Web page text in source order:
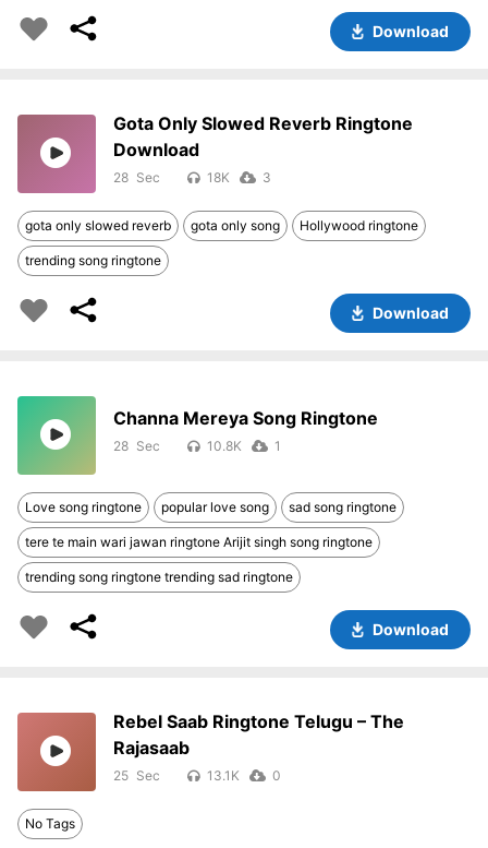
Download
Gota Only Slowed Reverb Ringtone
Download
28 18K 3
gota only slowed reverb gota only song Hollywood ringtone
trending song ringtone
Download
Channa Mereya Song Ringtone
28 10.8K 1
Love song ringtone popular love song sad song ringtone
tere te main wari jawan ringtone Arijit singh song ringtone
trending song ringtone trending sad ringtone
Download
Rebel Saab Ringtone Telugu – The
Rajasaab
25 13.1K 0
No Tags